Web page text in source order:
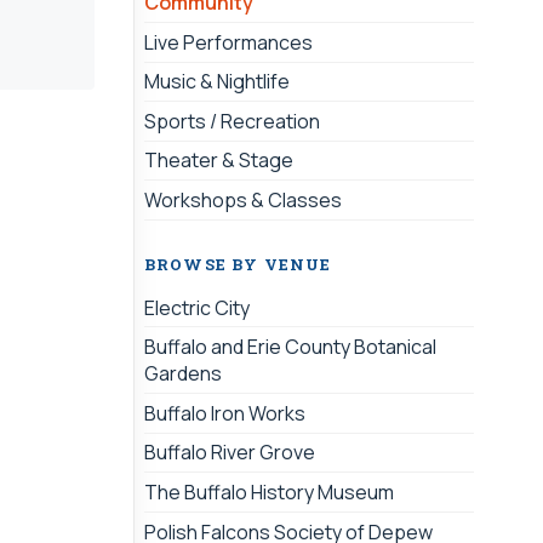
Live Performances
Music & Nightlife
Sports / Recreation
Theater & Stage
Workshops & Classes
BROWSE BY VENUE
Electric City
Buffalo and Erie County Botanical
Gardens
Buffalo Iron Works
Buffalo River Grove
The Buffalo History Museum
Polish Falcons Society of Depew